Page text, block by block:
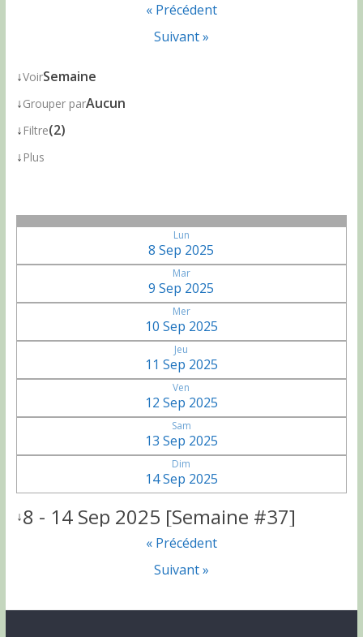
« Précédent
Suivant »
↓VoirSemaine
↓Grouper parAucun
↓ Filtre(2)
↓ Plus
Lun
8 Sep 2025
Mar
9 Sep 2025
Mer
10 Sep 2025
Jeu
11 Sep 2025
Ven
12 Sep 2025
Sam
13 Sep 2025
Dim
14 Sep 2025
↓8 - 14 Sep 2025 [Semaine #37]
« Précédent
Suivant »